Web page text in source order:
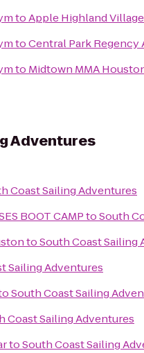
toApple Highland Village
toCentral Park Regency
to Midtown MMA
Adventures
Coast Sailing Adventures
BOOT CAMPtoSouth
toSouth Coast Sailing
Sailing Adventures
South Coast Sailing
Coast Sailing Adventures
toSouth Coast Sailing